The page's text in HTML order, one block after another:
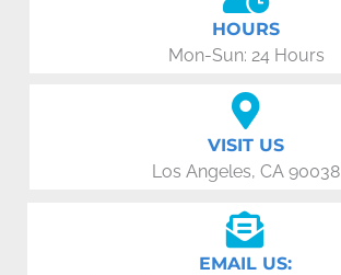
HOURS
Mon-Sun: 24 Hours
VISIT US
Los Angeles, CA 90038
EMAIL US: